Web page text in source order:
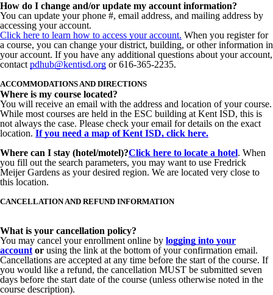
How do I change and/or update my account information?
You can update your phone #, email address, and mailing address by
accessing your account.
Click here to learn how to access your account. When you register for
a course, you can change your district, building, or other information in
your account. If you have any additional questions about your account,
contact pdhub@kentisd.org or 616-365-2235.
ACCOMMODATIONS AND DIRECTIONS
Where is my course located?
You will receive an email with the address and location of your course.
While most courses are held in the ESC building at Kent ISD, this is
not always the case. Please check your email for details on the exact
location. If you need a map of Kent ISD, click here.
Where can I stay (hotel/motel)?Click here to locate a hotel. When
you fill out the search parameters, you may want to use Fredrick
Meijer Gardens as your desired region. We are located very close to
this location.
CANCELLATION AND REFUND INFORMATION
What is your cancellation policy?
You may cancel your enrollment online by logging into your
account or using the link at the bottom of your confirmation email.
Cancellations are accepted at any time before the start of the course. If
you would like a refund, the cancellation MUST be submitted seven
days before the start date of the course (unless otherwise noted in the
course description).